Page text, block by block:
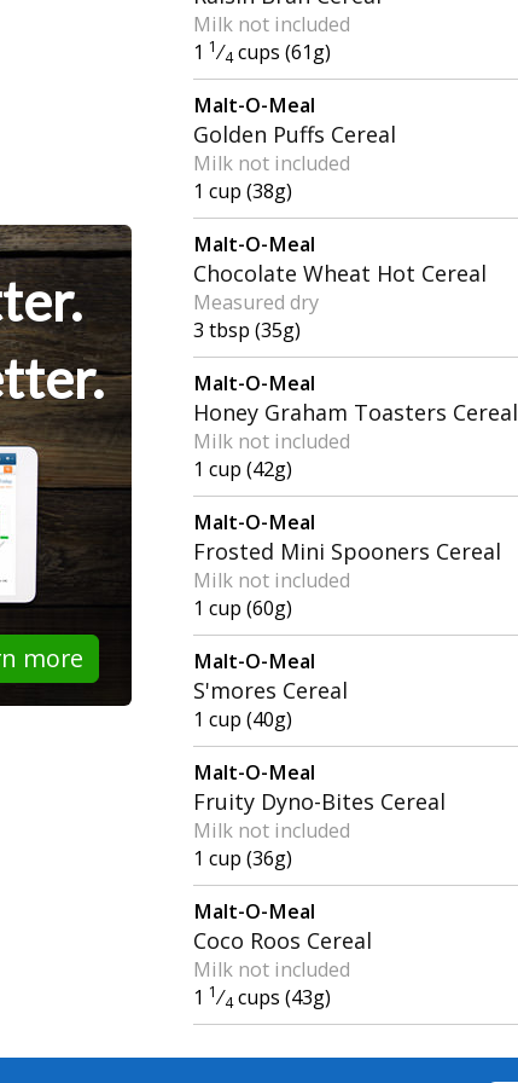
more
Milk not included
1 1 ⁄4 cups (61g)
Malt-O-Meal
Golden Puffs Cereal
Milk not included
1 cup (38g)
Malt-O-Meal
Chocolate Wheat Hot Cereal
Measured dry
3 tbsp (35g)
Malt-O-Meal
Honey Graham Toasters Cereal
Milk not included
1 cup (42g)
Malt-O-Meal
Frosted Mini Spooners Cereal
Milk not included
1 cup (60g)
Malt-O-Meal
S'mores Cereal
1 cup (40g)
Malt-O-Meal
Fruity Dyno-Bites Cereal
Milk not included
1 cup (36g)
Malt-O-Meal
Coco Roos Cereal
Milk not included
1 1 ⁄4 cups (43g)